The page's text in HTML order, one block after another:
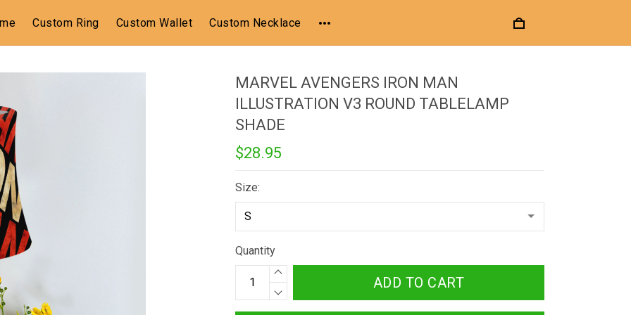
Custom Ring Custom Wallet Custom Necklace
MARVEL AVENGERS IRON MAN
ILLUSTRATION V3 ROUND TABLELAMP
SHADE
$28.95
Size:
Quantity
ADD TO CART